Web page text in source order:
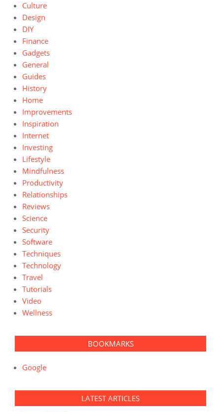
Culture
Design
DIY
Finance
Gadgets
General
Guides
History
Home
Improvements
Inspiration
Internet
Investing
Lifestyle
Mindfulness
Productivity
Relationships
Reviews
Science
Security
Software
Techniques
Technology
Travel
Tutorials
Video
Wellness
BOOKMARKS
Google
LATEST ARTICLES